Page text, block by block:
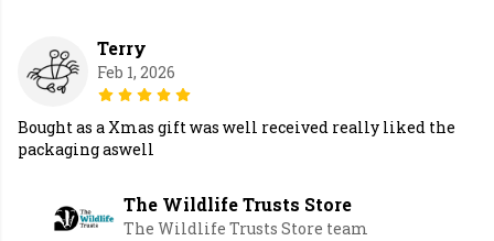
Terry
Feb 1, 2026
Bought as a Xmas gift was well received really liked the
packaging aswell
The Wildlife Trusts Store
The Wildlife Trusts Store team